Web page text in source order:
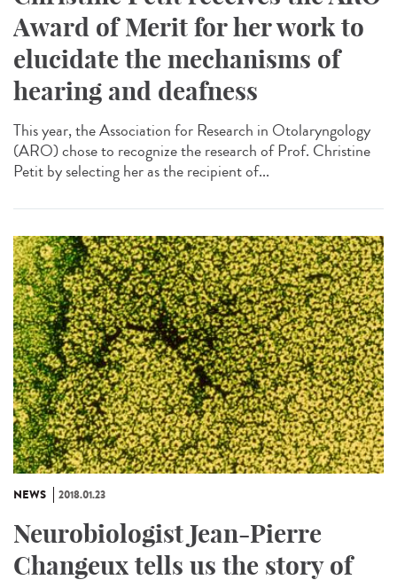
Award of Merit for her work to
elucidate the mechanisms of
hearing and deafness
This year, the Association for Research in Otolaryngology
(ARO) chose to recognize the research of Prof. Christine
Petit by selecting her as the recipient of...
NEWS 2018.01.23
Neurobiologist Jean-Pierre
Changeux tells us the story of